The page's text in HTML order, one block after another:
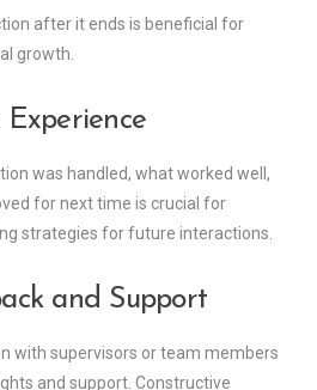
after it ends is beneficial for
growth.
was handled, what worked well,
for next time is crucial for
strategies for future interactions.
and Support
with supervisors or team members
and support. Constructive